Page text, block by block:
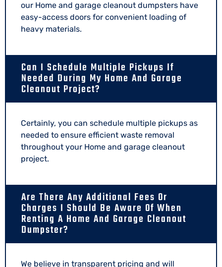
our Home and garage cleanout dumpsters have
easy-access doors for convenient loading of
heavy materials.
Can I Schedule Multiple Pickups If
Needed During My Home And Garage
Cleanout Project?
Certainly, you can schedule multiple pickups as
needed to ensure efficient waste removal
throughout your Home and garage cleanout
project.
Are There Any Additional Fees Or
Charges I Should Be Aware Of When
Renting A Home And Garage Cleanout
Dumpster?
We believe in transparent pricing and will